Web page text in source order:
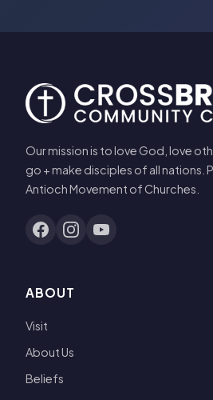
Our mission is to love God, love
go + make disciples of all nations.
Antioch Movement of Churches.
ABOUT
Visit
About Us
Beliefs